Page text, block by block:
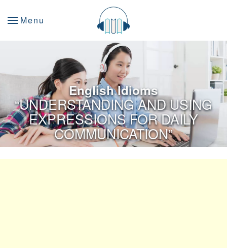
Menu
English Idioms
“UNDERSTANDING AND USING
EXPRESSIONS FOR DAILY
COMMUNICATION”